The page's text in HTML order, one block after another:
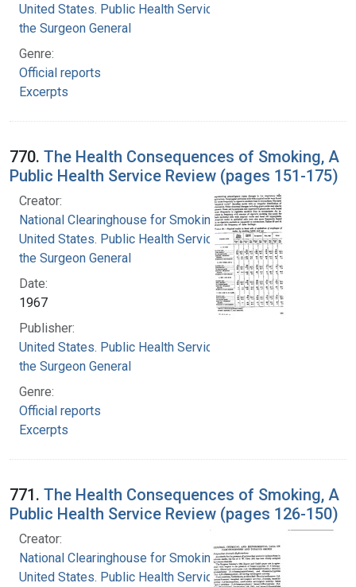
United States. Public Health Service. Office of
the Surgeon General
Genre:
Official reports
Excerpts
770. The Health Consequences of Smoking, A
Public Health Service Review (pages 151-175)
Creator:
National Clearinghouse for Smoking and Health
United States. Public Health Service. Office of
the Surgeon General
Date:
1967
Publisher:
United States. Public Health Service. Office of
the Surgeon General
Genre:
Official reports
Excerpts
771. The Health Consequences of Smoking, A
Public Health Service Review (pages 126-150)
Creator:
National Clearinghouse for Smoking and Health
United States. Public Health Service. Office of